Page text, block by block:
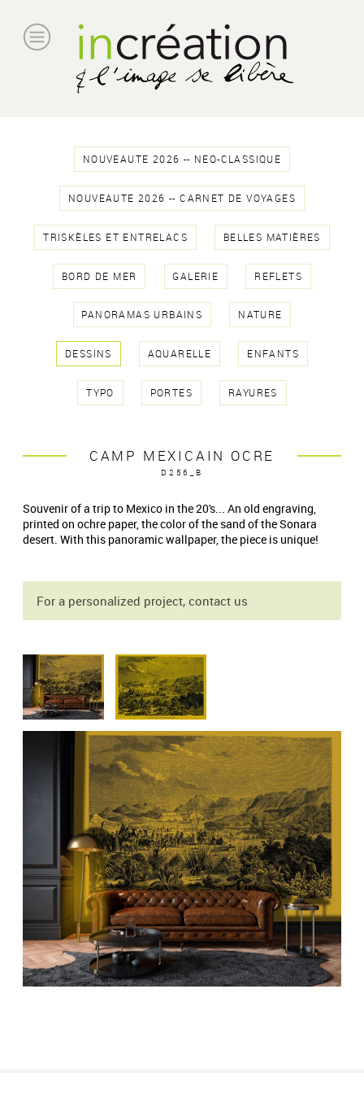
NOUVEAUTE 2026 -- NEO-CLASSIQUE
NOUVEAUTE 2026 -- CARNET DE VOYAGES
TRISKÈLES ET ENTRELACS BELLES MATIÈRES
BORD DE MER GALERIE REFLETS
PANORAMAS URBAINS NATURE
DESSINS AQUARELLE ENFANTS
TYPO PORTES RAYURES
CAMP MEXICAIN OCRE
D256_B
Souvenir of a trip to Mexico in the 20's... An old engraving,
printed on ochre paper, the color of the sand of the Sonara
desert. With this panoramic wallpaper, the piece is unique!
For a personalized project, contact us